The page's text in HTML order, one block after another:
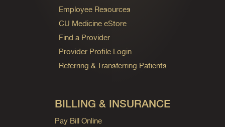
Employee Resources
CU Medicine eStore
Find a Provider
Provider Profile Login
Referring & Transferring Patients
BILLING & INSURANCE
Pay Bill Online